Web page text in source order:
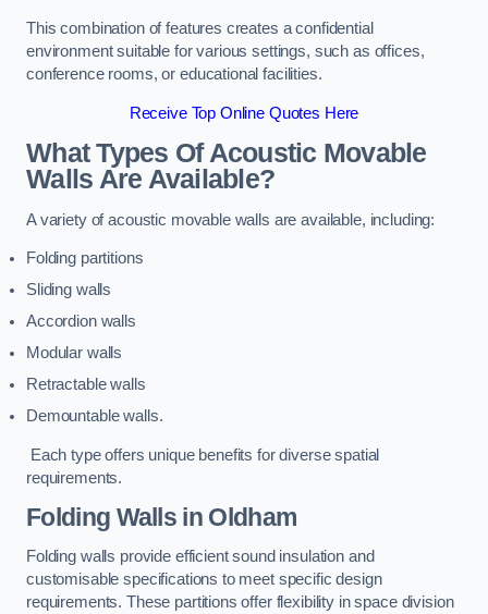
This combination of features creates a confidential
environment suitable for various settings, such as offices,
conference rooms, or educational facilities.
Receive Top Online Quotes Here
What Types Of Acoustic Movable
Walls Are Available?
A variety of acoustic movable walls are available, including:
Folding partitions
Sliding walls
Accordion walls
Modular walls
Retractable walls
Demountable walls.
Each type offers unique benefits for diverse spatial
requirements.
Folding Walls in Oldham
Folding walls provide efficient sound insulation and
customisable specifications to meet specific design
requirements. These partitions offer flexibility in space division